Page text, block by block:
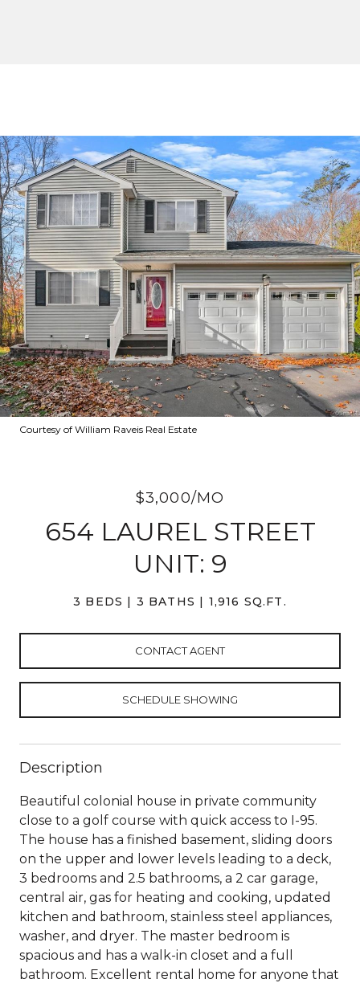
Courtesy of William Raveis Real Estate
$3,000/MO
654 LAUREL STREET
UNIT: 9
3 BEDS 3 BATHS 1,916 SQ.FT.
CONTACT AGENT
SCHEDULE SHOWING
Description
Beautiful colonial house in private community
close to a golf course with quick access to I-95.
The house has a finished basement, sliding doors
on the upper and lower levels leading to a deck,
3 bedrooms and 2.5 bathrooms, a 2 car garage,
central air, gas for heating and cooking, updated
kitchen and bathroom, stainless steel appliances,
washer, and dryer. The master bedroom is
spacious and has a walk-in closet and a full
bathroom. Excellent rental home for anyone that